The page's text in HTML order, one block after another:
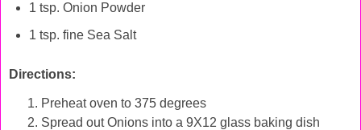
1 tsp. Onion Powder
1 tsp. fine Sea Salt
Directions:
Preheat oven to 375 degrees
Spread out Onions into a 9X12 glass baking dish